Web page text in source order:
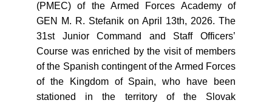
(PMEC) of the Armed Forces Academy of
GEN M. R. Stefanik on April 13th, 2026. The
31st Junior Command and Staff Officers’
Course was enriched by the visit of members
of the Spanish contingent of the Armed Forces
of the Kingdom of Spain, who have been
stationed in the territory of the Slovak